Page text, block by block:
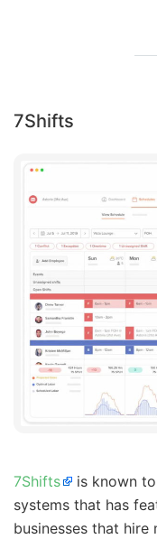
7Shifts
7Shifts
is known
systems that has
businesses that